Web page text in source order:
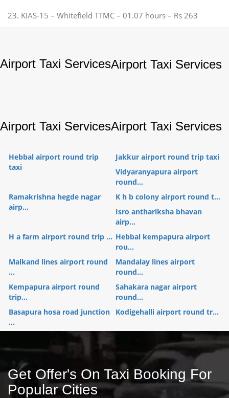
23. KIAS-15 – Whitefield TTMC – 01.07 hours – Rs 263
Airport Taxi ServicesAirport Taxi Services
Airport Taxi ServicesAirport Taxi Services
Hebbal airport round trip
taxi
Jakkur airport round trip taxi
Vidyaranyapura airport
round...
Ramakrishna hegde nagar
airp...
K h b colony airport round t...
Isro anthariksha bhavan
airp...
H a farm airport round trip ... Hebbal kempapura airport
rou...
Malkand lines airport round
...
Mandalay lines airport
round...
Kempapura airport round
trip...
Sahakara nagar airport
round...
Basapura hosa road junction
...
Kodigehalli airport round tr...
Get Offer's On Taxi Booking For
Popular Cities